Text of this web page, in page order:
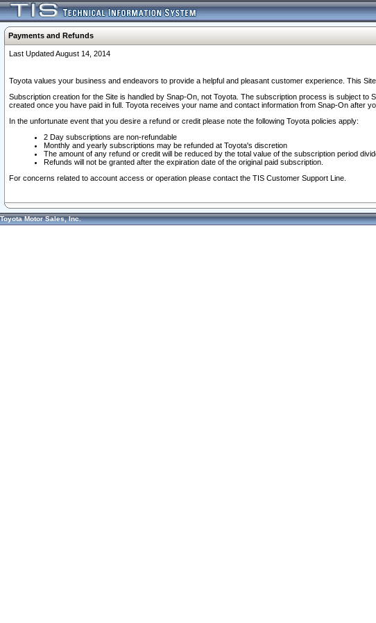
Payments and Refunds
Last Updated August 14, 2014
Toyota values your business and endeavors to provide a helpful and pleasant customer experience. This
Subscription creation for the Site is handled by Snap-On, not Toyota. The subscription process is subject
created once you have paid in full. Toyota receives your name and contact information from Snap-On after
In the unfortunate event that you desire a refund or credit please note the following Toyota policies apply:
2 Day subscriptions are non-refundable
Monthly and yearly subscriptions may be refunded at Toyota's discretion
The amount of any refund or credit will be reduced by the total value of the subscription period
Refunds will not be granted after the expiration date of the original paid subscription.
For concerns related to account access or operation please contact the TIS Customer Support Line.
Toyota Motor Sales, Inc.